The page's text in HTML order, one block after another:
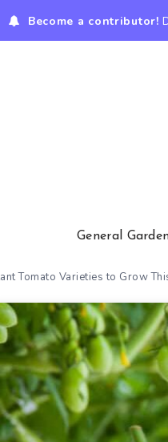
Become a contributor!
General
Tomato Varieties to Grow